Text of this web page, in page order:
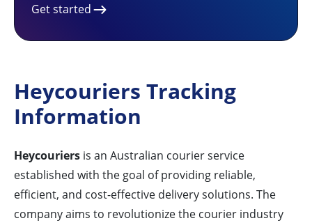
Get started
Heycouriers Tracking
Information
Heycouriers is an Australian courier service
established with the goal of providing reliable,
efficient, and cost-effective delivery solutions. The
company aims to revolutionize the courier industry